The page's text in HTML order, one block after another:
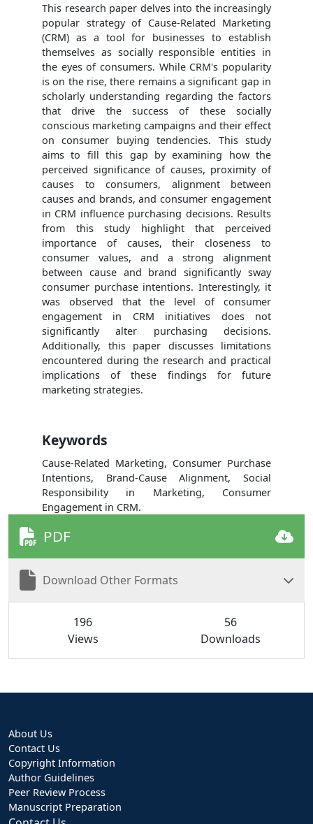
This research paper delves into the increasingly
popular strategy of Cause-Related Marketing
(CRM) as a tool for businesses to establish
themselves as socially responsible entities in
the eyes of consumers. While CRM's popularity
is on the rise, there remains a significant gap in
scholarly understanding regarding the factors
that drive the success of these socially
conscious marketing campaigns and their effect
on consumer buying tendencies. This study
aims to fill this gap by examining how the
perceived significance of causes, proximity of
causes to consumers, alignment between
causes and brands, and consumer engagement
in CRM influence purchasing decisions. Results
from this study highlight that perceived
importance of causes, their closeness to
consumer values, and a strong alignment
between cause and brand significantly sway
consumer purchase intentions. Interestingly, it
was observed that the level of consumer
engagement in CRM initiatives does not
significantly alter purchasing decisions.
Additionally, this paper discusses limitations
encountered during the research and practical
implications of these findings for future
marketing strategies.
Keywords
Cause-Related Marketing, Consumer Purchase
Intentions, Brand-Cause Alignment, Social
Responsibility in Marketing, Consumer
Engagement in CRM.
PDF
Download Other Formats
196
Views
56
Downloads
About Us
Contact Us
Copyright Information
Author Guidelines
Peer Review Process
Manuscript Preparation